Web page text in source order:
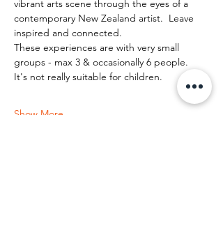
vibrant arts scene through the eyes of a
contemporary New Zealand artist.  Leave
inspired and connected.
These experiences are with very small
groups - max 3 & occasionally 6 people.
It's not really suitable for children.
Show More